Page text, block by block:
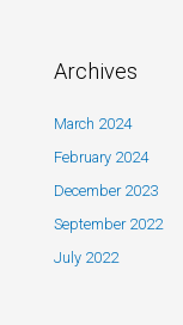
Archives
March 2024
February 2024
December 2023
September 2022
July 2022